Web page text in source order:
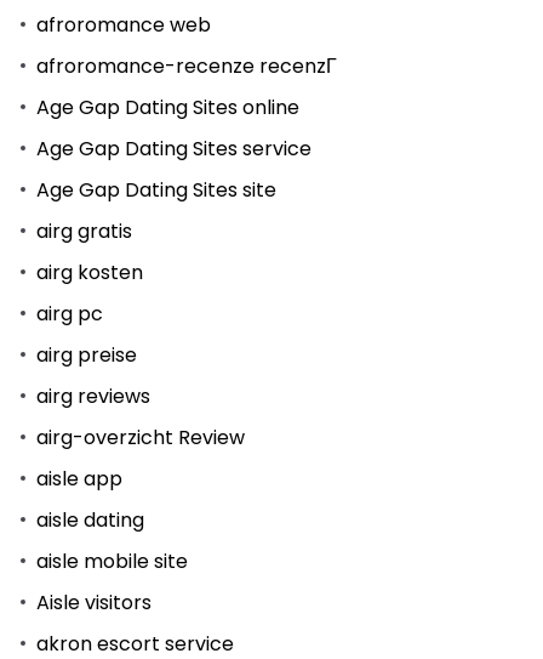
afroromance web
afroromance-recenze recenzГ­
Age Gap Dating Sites online
Age Gap Dating Sites service
Age Gap Dating Sites site
airg gratis
airg kosten
airg pc
airg preise
airg reviews
airg-overzicht Review
aisle app
aisle dating
aisle mobile site
Aisle visitors
akron escort service